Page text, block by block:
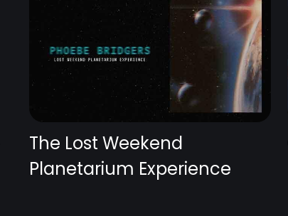
The Lost Weekend
Planetarium Experience